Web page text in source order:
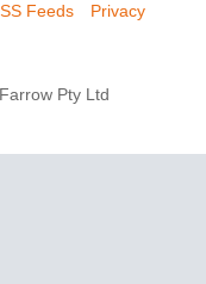
Feeds
Privacy
Pty Ltd